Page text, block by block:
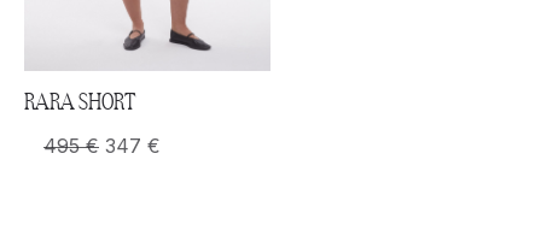
RARA SHORT
495€ 347 €